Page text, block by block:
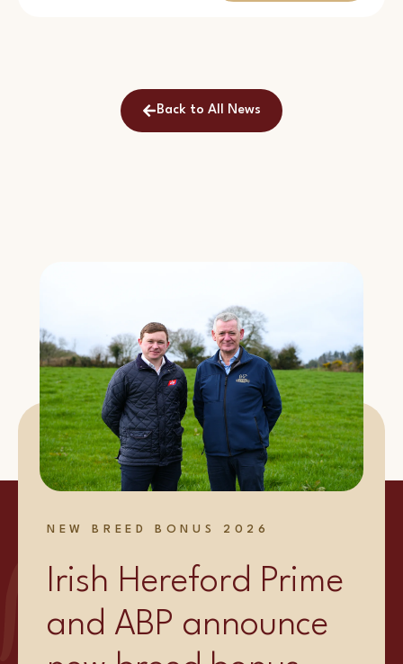
Back to All News
NEW BREED BONUS 2026
Irish Hereford Prime
and ABP announce